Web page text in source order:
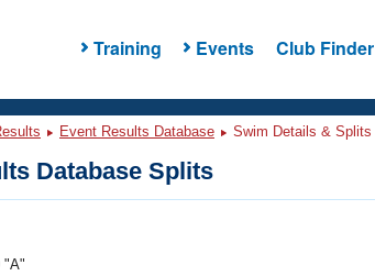
Training Events Club Finder
Event Results Database Swim Details & Splits
Database Splits
"A"